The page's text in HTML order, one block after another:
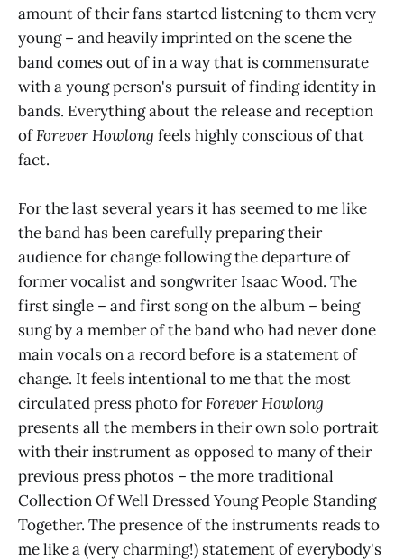
amount of their fans started listening to them very
young – and heavily imprinted on the scene the
band comes out of in a way that is commensurate
with a young person's pursuit of finding identity in
bands. Everything about the release and reception
ofForever Howlong feels highly conscious of that
fact.
For the last several years it has seemed to me like
the band has been carefully preparing their
audience for change following the departure of
former vocalist and songwriter Isaac Wood. The
first single – and first song on the album – being
sung by a member of the band who had never done
main vocals on a record before is a statement of
change. It feels intentional to me that the most
circulated press photo forForever Howlong
presents all the members in their own solo portrait
with their instrument as opposed to many of their
previous press photos – the more traditional
Collection Of Well Dressed Young People Standing
Together. The presence of the instruments reads to
me like a (very charming!) statement of everybody's